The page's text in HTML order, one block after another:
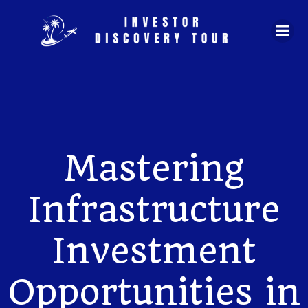
to
content
Mastering
Infrastructure
Investment
Opportunities in